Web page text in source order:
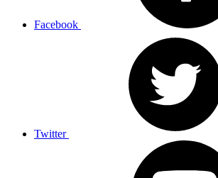
Facebook
Twitter